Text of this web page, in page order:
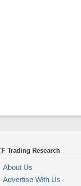
Trading Research
About Us
Advertise With Us